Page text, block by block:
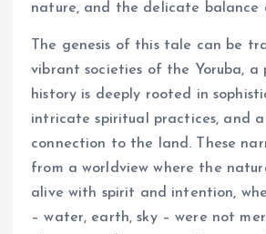
nature, and the delicate balance
The genesis of this tale can be
vibrant societies of the Yoruba, a
history is deeply rooted in
intricate spiritual practices, and a
connection to the land. These
from a worldview where the
alive with spirit and intention,
– water, earth, sky – were not